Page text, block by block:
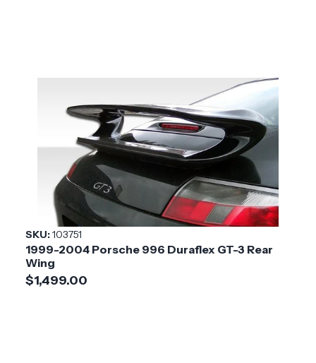
SKU:103751
1999-2004 Porsche 996 Duraflex GT-3 Rear
Wing
$1,499.00